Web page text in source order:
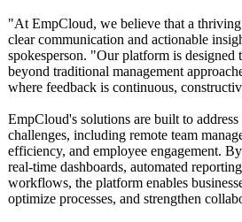
"At EmpCloud, we believe that a
clear communication and actionable
spokesperson. "Our platform is designed
beyond traditional management
where feedback is continuous,
EmpCloud's solutions are built to
challenges, including remote team
efficiency, and employee engagement.
real-time dashboards, automated
workflows, the platform enables
optimize processes, and strengthen